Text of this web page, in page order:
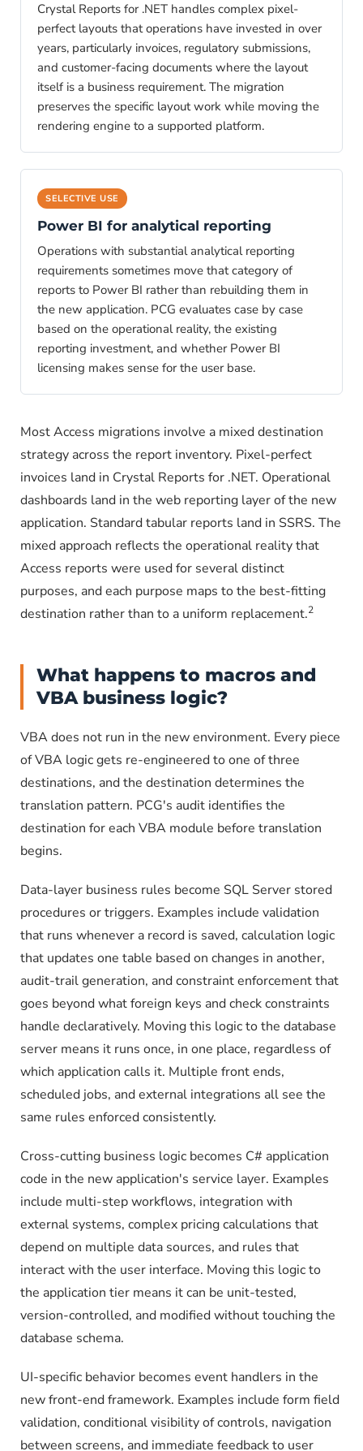
Crystal Reports for .NET handles complex pixel-
perfect layouts that operations have invested in over
years, particularly invoices, regulatory submissions,
and customer-facing documents where the layout
itself is a business requirement. The migration
preserves the specific layout work while moving the
rendering engine to a supported platform.
SELECTIVE USE
Power BI for analytical reporting
Operations with substantial analytical reporting
requirements sometimes move that category of
reports to Power BI rather than rebuilding them in
the new application. PCG evaluates case by case
based on the operational reality, the existing
reporting investment, and whether Power BI
licensing makes sense for the user base.
Most Access migrations involve a mixed destination
strategy across the report inventory. Pixel-perfect
invoices land in Crystal Reports for .NET. Operational
dashboards land in the web reporting layer of the new
application. Standard tabular reports land in SSRS. The
mixed approach reflects the operational reality that
Access reports were used for several distinct
purposes, and each purpose maps to the best-fitting
destination rather than to a uniform replacement.2
What happens to macros and
VBA business logic?
VBA does not run in the new environment. Every piece
of VBA logic gets re-engineered to one of three
destinations, and the destination determines the
translation pattern. PCG's audit identifies the
destination for each VBA module before translation
begins.
Data-layer business rules become SQL Server stored
procedures or triggers. Examples include validation
that runs whenever a record is saved, calculation logic
that updates one table based on changes in another,
audit-trail generation, and constraint enforcement that
goes beyond what foreign keys and check constraints
handle declaratively. Moving this logic to the database
server means it runs once, in one place, regardless of
which application calls it. Multiple front ends,
scheduled jobs, and external integrations all see the
same rules enforced consistently.
Cross-cutting business logic becomes C# application
code in the new application's service layer. Examples
include multi-step workflows, integration with
external systems, complex pricing calculations that
depend on multiple data sources, and rules that
interact with the user interface. Moving this logic to
the application tier means it can be unit-tested,
version-controlled, and modified without touching the
database schema.
UI-specific behavior becomes event handlers in the
new front-end framework. Examples include form field
validation, conditional visibility of controls, navigation
between screens, and immediate feedback to user